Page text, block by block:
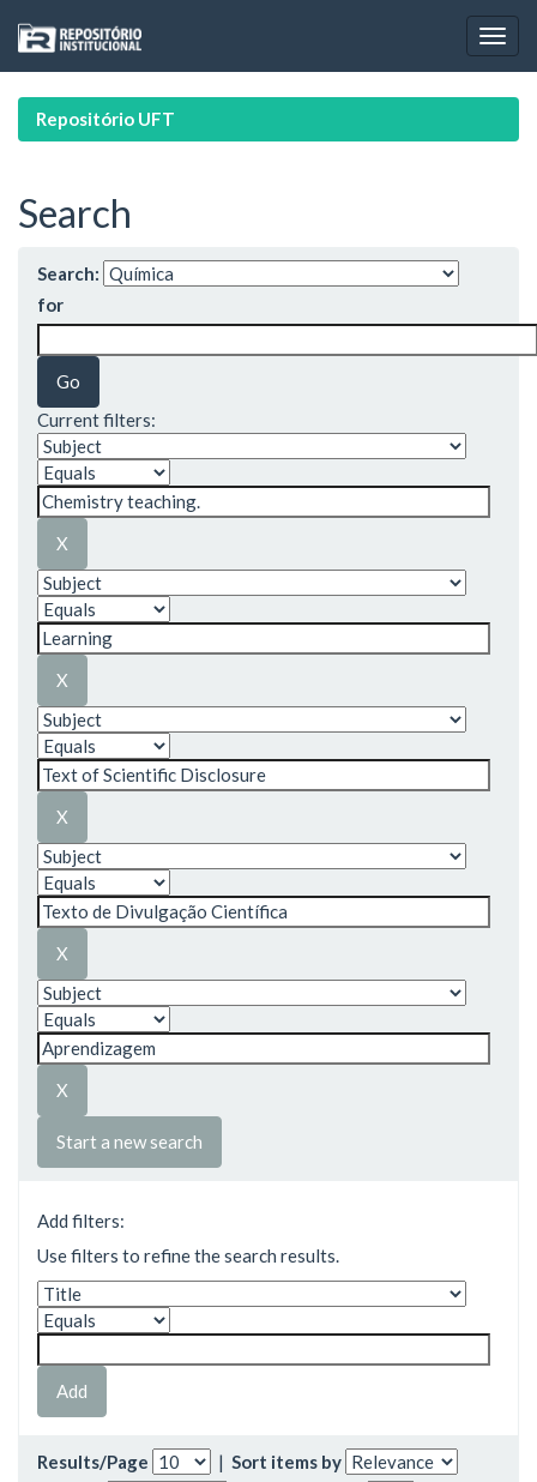
navigation
Repositório UFT
Search
Search:
for
Current filters:
Start a new search
Add filters:
Use filters to refine the search results.
Results/Page | Sort items by